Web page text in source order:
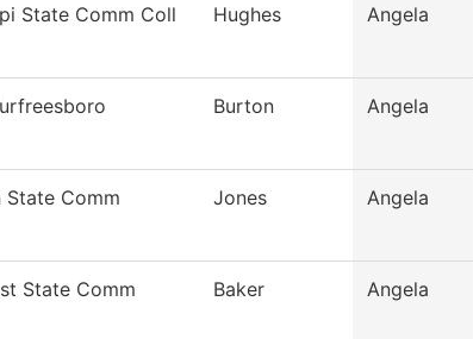
State Comm Coll Hughes Angela
Burton Angela
State Comm
Jones Angela
State Comm
Baker Angela